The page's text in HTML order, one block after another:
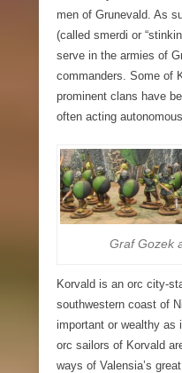
men of Grunevald. As
(called smerdi or
serve in the armies of
commanders. Some of
prominent clans have
often acting
Graf Gozek
Korvald is an orc city-
southwestern coast of
important or wealthy
orc sailors of Korvald
ways of Valensia’s